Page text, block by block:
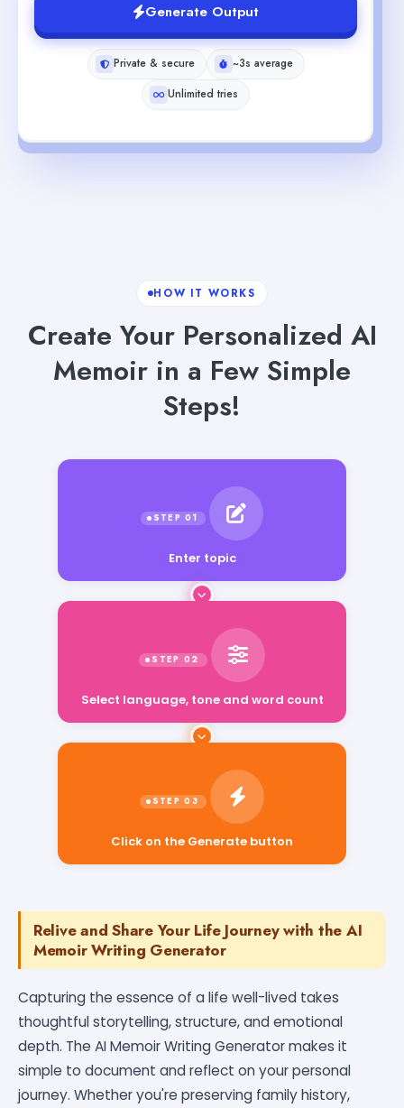
Generate Output
Private & secure
~3s average
Unlimited tries
HOW IT WORKS
Create Your Personalized AI
Memoir in a Few Simple
Steps!
Enter topic
Click on the Generate button
Relive and Share Your Life Journey with the AI
Memoir Writing Generator
Capturing the essence of a life well-lived takes
thoughtful storytelling, structure, and emotional
depth. The AI Memoir Writing Generator makes it
simple to document and reflect on your personal
journey. Whether you're preserving family history,